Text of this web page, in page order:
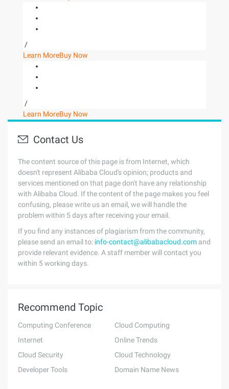
/
Learn MoreBuy Now
/
Learn MoreBuy Now
Contact Us
The content source of this page is from Internet, which
doesn't represent Alibaba Cloud's opinion; products and
services mentioned on that page don't have any relationship
with Alibaba Cloud. If the content of the page makes you feel
confusing, please write us an email, we will handle the
problem within 5 days after receiving your email.
If you find any instances of plagiarism from the community,
please send an email to: info-contact@alibabacloud.com and
provide relevant evidence. A staff member will contact you
within 5 working days.
Recommend Topic
Computing Conference
Cloud Computing
Internet
Online Trends
Cloud Security
Cloud Technology
Developer Tools
Domain Name News